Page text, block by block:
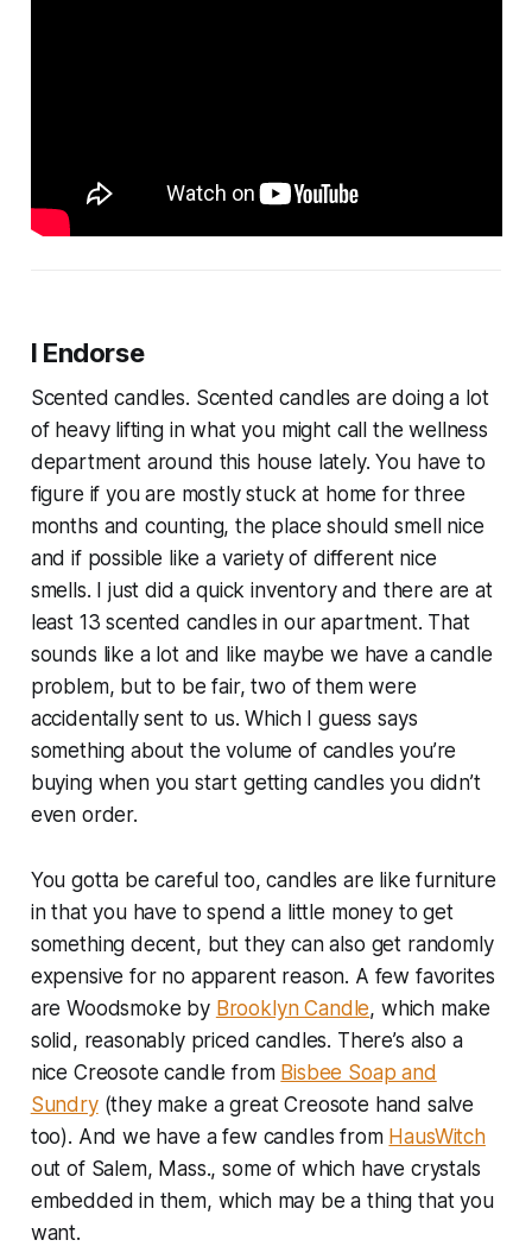
I Endorse
Scented candles. Scented candles are doing a lot
of heavy lifting in what you might call the wellness
department around this house lately. You have to
figure if you are mostly stuck at home for three
months and counting, the place should smell nice
and if possible like a variety of different nice
smells. I just did a quick inventory and there are at
least 13 scented candles in our apartment. That
sounds like a lot and like maybe we have a candle
problem, but to be fair, two of them were
accidentally sent to us. Which I guess says
something about the volume of candles you’re
buying when you start getting candles you didn’t
even order.
You gotta be careful too, candles are like furniture
in that you have to spend a little money to get
something decent, but they can also get randomly
expensive for no apparent reason. A few favorites
are Woodsmoke by Brooklyn Candle, which make
solid, reasonably priced candles. There’s also a
nice Creosote candle from Bisbee Soap and
Sundry(they make a great Creosote hand salve
too). And we have a few candles from HausWitch
out of Salem, Mass., some of which have crystals
embedded in them, which may be a thing that you
want.